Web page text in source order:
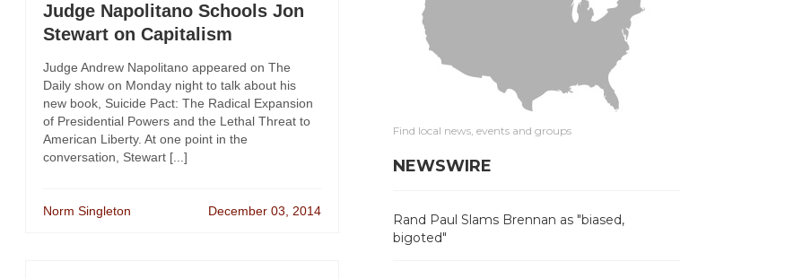
Judge Napolitano Schools Jon
Stewart on Capitalism
Judge Andrew Napolitano appeared on The
Daily show on Monday night to talk about his
new book, Suicide Pact: The Radical Expansion
of Presidential Powers and the Lethal Threat to
American Liberty. At one point in the
conversation, Stewart [...]
Norm Singleton December 03, 2014
Find local news, events and groups
NEWSWIRE
Rand Paul Slams Brennan as "biased,
bigoted"